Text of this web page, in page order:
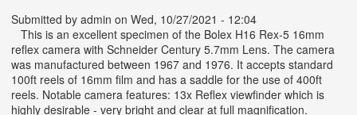
Submitted by admin on Wed, 10/27/2021 - 12:04
This is an excellent specimen of the Bolex H16 Rex-5 16mm
reflex camera with Schneider Century 5.7mm Lens. The camera
was manufactured between 1967 and 1976. It accepts standard
100ft reels of 16mm film and has a saddle for the use of 400ft
reels. Notable camera features: 13x Reflex viewfinder which is
highly desirable - very bright and clear at full magnification.